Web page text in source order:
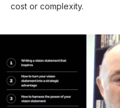
cost or complexity.